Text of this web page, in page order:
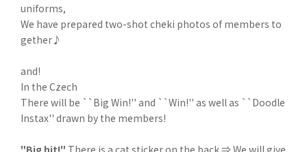
uniforms,
We have prepared two-shot cheki photos of members to
gether♪
and!
In the Czech
There will be ``Big Win!'' and ``Win!'' as well as ``Doodle
Instax'' drawn by the members!
"Big hit!" There is a cat sticker on the back ⇒ We will give